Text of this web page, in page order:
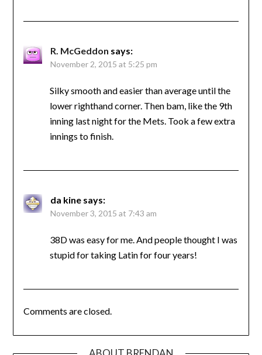
R. McGeddon says:
November 2, 2015 at 5:25 pm
Silky smooth and easier than average until the
lower righthand corner. Then bam, like the 9th
inning last night for the Mets. Took a few extra
innings to finish.
da kine says:
November 3, 2015 at 7:43 am
38D was easy for me. And people thought I was
stupid for taking Latin for four years!
Comments are closed.